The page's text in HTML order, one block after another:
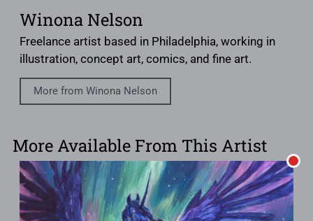
Winona Nelson
Freelance artist based in Philadelphia, working in
illustration, concept art, comics, and fine art.
More from Winona Nelson
More Available From This Artist